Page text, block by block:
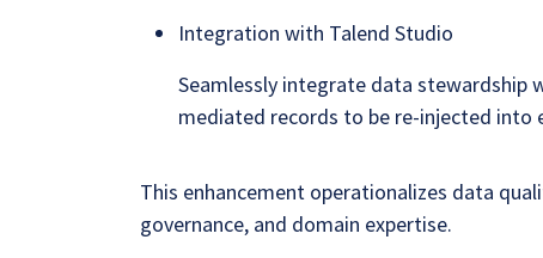
Integration with Talend Studio
Seamlessly integrate data stewardship
mediated records to be re-injected into
This enhancement operationalizes data
governance, and domain expertise.